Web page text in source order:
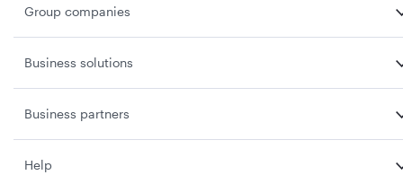
Group companies
Business solutions
Business partners
Help